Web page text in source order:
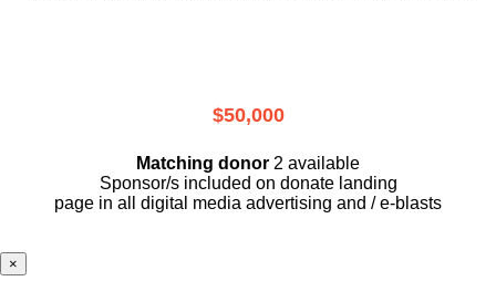
$50,000
Matching donor 2 available
Sponsor/s included on donate landing
page in all digital media advertising and / e-blasts
×